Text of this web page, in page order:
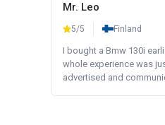
Mr. Leo
5/5 Finland
I bought a Bmw 130i
whole experience was
advertised and